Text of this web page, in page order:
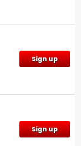
Sign up
Sign up